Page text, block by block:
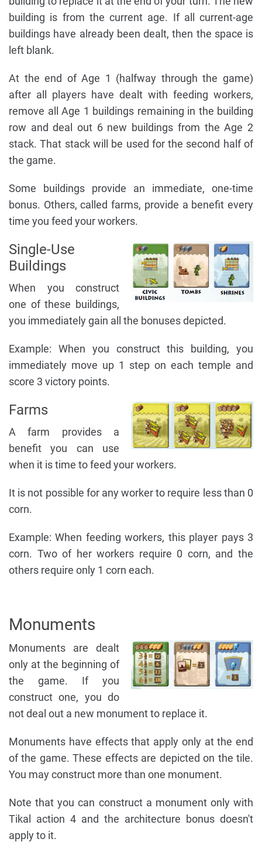
building is from the current age. If all current-age
buildings have already been dealt, then the space is
left blank.
At the end of Age 1 (halfway through the game)
after all players have dealt with feeding workers,
remove all Age 1 buildings remaining in the building
row and deal out 6 new buildings from the Age 2
stack. That stack will be used for the second half of
the game.
Some buildings provide an immediate, one-time
bonus. Others, called farms, provide a benefit every
time you feed your workers.
Single-Use
Buildings
When you construct
one of these buildings,
you immediately gain all the bonuses depicted.
Example: When you construct this building, you
immediately move up 1 step on each temple and
score 3 victory points.
Farms
A farm provides a
benefit you can use
when it is time to feed your workers.
It is not possible for any worker to require less than 0
corn.
Example: When feeding workers, this player pays 3
corn. Two of her workers require 0 corn, and the
others require only 1 corn each.
Monuments
Monuments are dealt
only at the beginning of
the game. If you
construct one, you do
not deal out a new monument to replace it.
Monuments have effects that apply only at the end
of the game. These effects are depicted on the tile.
You may construct more than one monument.
Note that you can construct a monument only with
Tikal action 4 and the architecture bonus doesn't
apply to it.